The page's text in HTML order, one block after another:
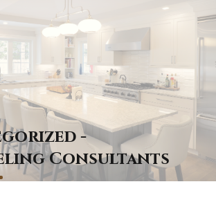
-
Consultants